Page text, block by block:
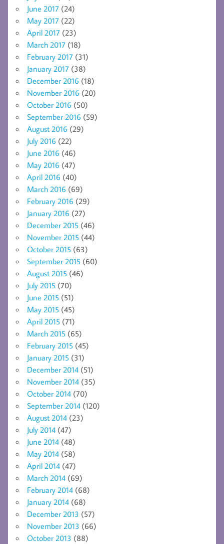
June 2017 (24)
May 2017 (22)
April 2017 (23)
March 2017 (18)
February 2017 (31)
January 2017 (38)
December 2016 (18)
November 2016 (20)
October 2016 (50)
September 2016 (59)
August 2016 (29)
July 2016 (22)
June 2016 (46)
May 2016 (47)
April 2016 (40)
March 2016 (69)
February 2016 (29)
January 2016 (27)
December 2015 (46)
November 2015 (44)
October 2015 (63)
September 2015 (60)
August 2015 (46)
July 2015 (70)
June 2015 (51)
May 2015 (45)
April 2015 (71)
March 2015 (65)
February 2015 (45)
January 2015 (31)
December 2014 (51)
November 2014 (35)
October 2014 (70)
September 2014 (120)
August 2014 (23)
July 2014 (47)
June 2014 (48)
May 2014 (58)
April 2014 (47)
March 2014 (69)
February 2014 (68)
January 2014 (68)
December 2013 (57)
November 2013 (66)
October 2013 (88)